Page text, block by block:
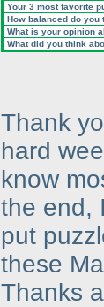
Your 3 most favorite
How balanced do you
What is your opinion
What did you think
Thank
hard
know
the end,
put
these
Thanks